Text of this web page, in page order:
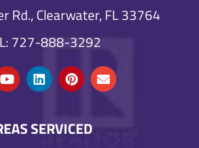
Rd., Clearwater, FL 33764
727-888-3292
SERVICED